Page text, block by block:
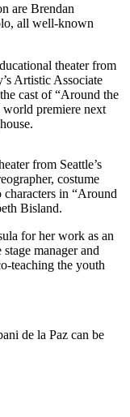
are Brendan
all well-known
theater from
Artistic Associate
cast of “Around the
premiere next
from Seattle’s
costume
characters in “Around
Bisland.
for her work as an
manager and
teaching the youth
de la Paz can be